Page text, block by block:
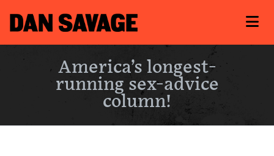
America’s longest-
running sex-advice
column!